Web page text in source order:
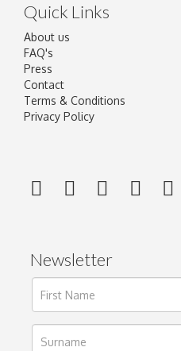
Quick Links
About us
FAQ's
Press
Contact
Terms & Conditions
Privacy Policy
Newsletter